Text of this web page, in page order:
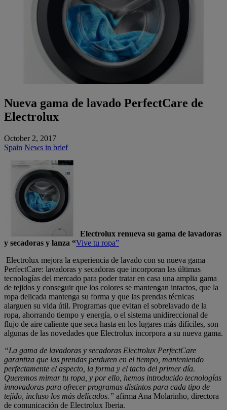
Nueva gama de lavado PerfectCare de
Electrolux
October 2, 2017
Spain News in brief
Electrolux renueva su gama de lavadoras
y secadoras y lanza “Vive tu ropa”
Electrolux mejora la experiencia de lavado con su nueva gama
PerfectCare: lavadoras y secadoras que incorporan las últimas
tecnologías del mercado para poder tratar en casa una amplia gama
de tejidos y conseguir que los colores se mantengan intactos, que la
ropa delicada mantenga su forma y que las prendas técnicas
alarguen su vida útil. Programas que evitan el sobrelavado de la
ropa, ahorrando tiempo y energía, o el sistema unidireccional de
flujo de aire caliente que seca hasta en los lugares más difíciles, son
algunas de las novedades que Electrolux incorpora a su nueva gama.
“La gama de lavadoras y secadoras Electrolux PerfectCare
garantiza que las prendas perduren en el tiempo, manteniendo
perfectamente el aspecto, la forma y el tacto del primer día.
Queremos mimar tu ropa, y por ello, hemos introducido tecnologías
innovadoras para ofrecer programas distintos para cada tipo de
tejido, incluso los más delicados.” afirma Ana Molarinho, directora
de comunicación de Electrolux Iberia.